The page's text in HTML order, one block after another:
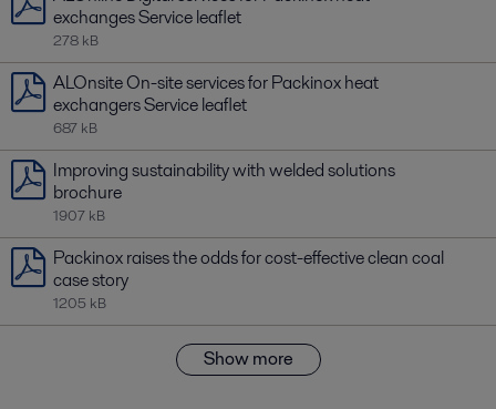
exchanges Service leaflet
278 kB
ALOnsite On-site services for Packinox heat
exchangers Service leaflet
687 kB
Improving sustainability with welded solutions
brochure
1907 kB
Packinox raises the odds for cost-effective clean coal
case story
1205 kB
Show more